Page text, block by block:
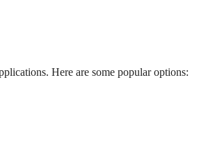
Here are some popular options: